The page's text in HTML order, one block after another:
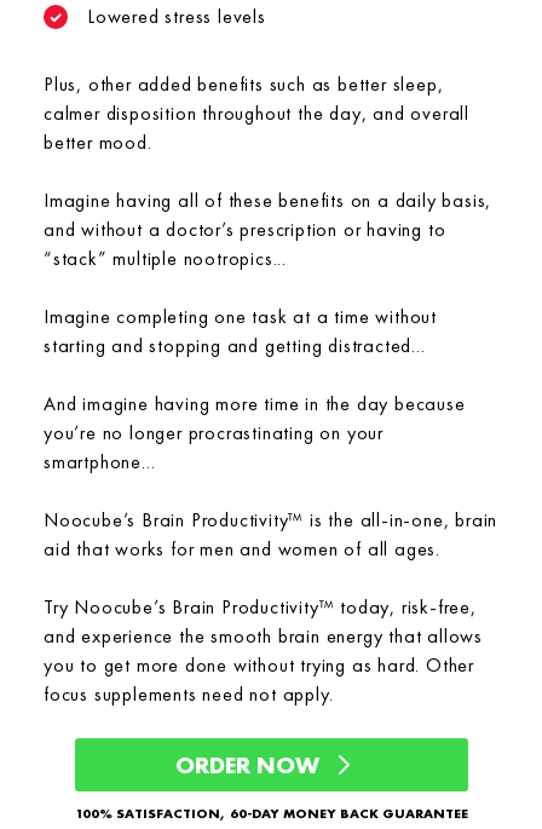
Lowered stress levels
Plus, other added benefits such as better sleep,
calmer disposition throughout the day, and overall
better mood.
Imagine having all of these benefits on a daily basis,
and without a doctor’s prescription or having to
“stack” multiple nootropics...
Imagine completing one task at a time without
starting and stopping and getting distracted...
And imagine having more time in the day because
you’re no longer procrastinating on your
smartphone...
Noocube’s Brain Productivity™ is the all-in-one, brain
aid that works for men and women of all ages.
Try Noocube’s Brain Productivity™ today, risk-free,
and experience the smooth brain energy that allows
you to get more done without trying as hard. Other
focus supplements need not apply.
ORDER NOW
100% SATISFACTION, 60-DAY MONEY BACK GUARANTEE